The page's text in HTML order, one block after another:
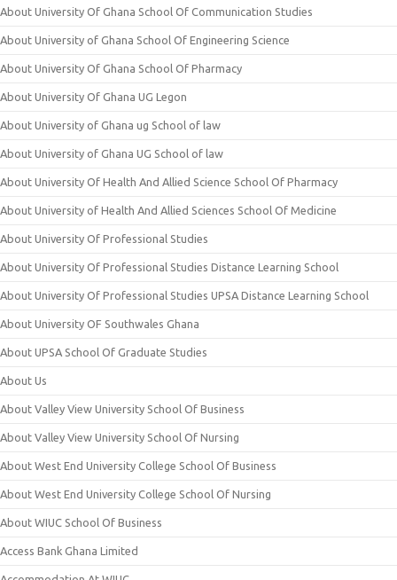
About University Of Ghana School Of Communication Studies
About University of Ghana School Of Engineering Science
About University Of Ghana School Of Pharmacy
About University Of Ghana UG Legon
About University of Ghana ug School of law
About University of Ghana UG School of law
About University Of Health And Allied Science School Of Pharmacy
About University of Health And Allied Sciences School Of Medicine
About University Of Professional Studies
About University Of Professional Studies Distance Learning School
About University Of Professional Studies UPSA Distance Learning School
About University OF Southwales Ghana
About UPSA School Of Graduate Studies
About Us
About Valley View University School Of Business
About Valley View University School Of Nursing
About West End University College School Of Business
About West End University College School Of Nursing
About WIUC School Of Business
Access Bank Ghana Limited